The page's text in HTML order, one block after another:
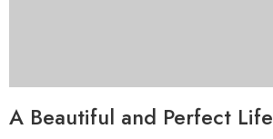
A Beautiful and Perfect Life